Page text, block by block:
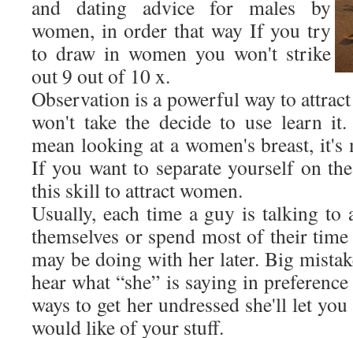
and dating advice for males by
women, in order that way If you try
to draw in women you won't strike
out 9 out of 10 x.
Observation is a powerful way to
won't take the decide to use learn
mean looking at a women's breast, it's
If you want to separate yourself on
this skill to attract women.
Usually, each time a guy is talking to
themselves or spend most of their
may be doing with her later. Big
hear what “she” is saying in
ways to get her undressed she'll let
would like of your stuff.